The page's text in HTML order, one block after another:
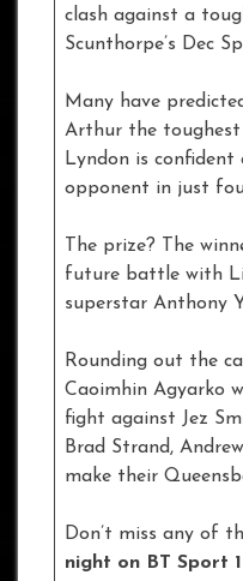
clash against a
Scunthorpe’s Dec
Many have
Arthur the
Lyndon is
opponent in just
The prize? The
future battle with
superstar Anthony
Rounding out the
Caoimhin Agyarko
fight against Jez
Brad Strand,
make their
Don’t miss any of
night on BT Sport